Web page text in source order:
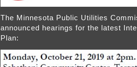
The Minnesota Public Utilities
announced hearings for the latest
Plan: